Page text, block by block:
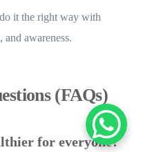
it the right way with
(FAQs)